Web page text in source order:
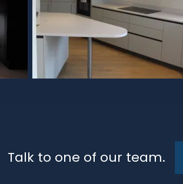
Talk to one of our team.